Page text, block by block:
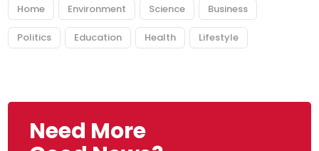
Home Environment Science Business
Politics Education Health Lifestyle
Need More